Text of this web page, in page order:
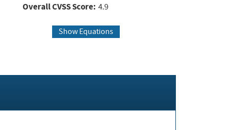
Overall CVSS Score: 4.9
Show Equations